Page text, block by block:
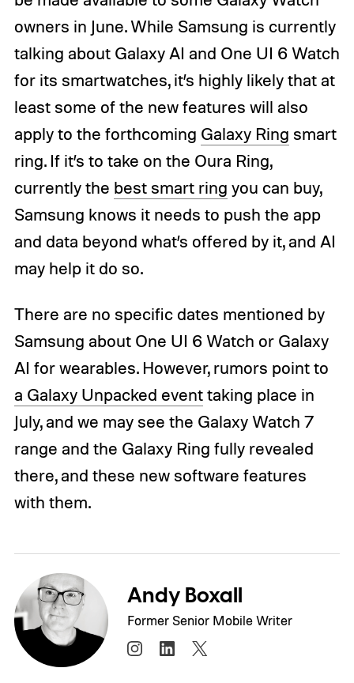
owners in June. While Samsung is currently
talking about Galaxy AI and One UI 6 Watch
for its smartwatches, it’s highly likely that at
least some of the new features will also
apply to the forthcoming Galaxy Ring smart
ring. If it’s to take on the Oura Ring,
currently the best smart ring you can buy,
Samsung knows it needs to push the app
and data beyond what’s offered by it, and AI
may help it do so.
There are no specific dates mentioned by
Samsung about One UI 6 Watch or Galaxy
AI for wearables. However, rumors point to
a Galaxy Unpacked eventtaking place in
July, and we may see the Galaxy Watch 7
range and the Galaxy Ring fully revealed
there, and these new software features
with them.
Andy Boxall
Former Senior Mobile Writer